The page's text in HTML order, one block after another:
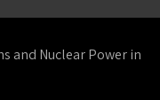
and Nuclear Power in